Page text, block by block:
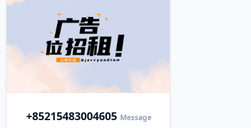
+85215483004605 Message